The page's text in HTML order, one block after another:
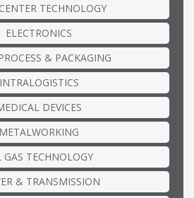
TECHNOLOGY
ELECTRONICS
& PACKAGING
INTRALOGISTICS
DEVICES
METALWORKING
GAS TECHNOLOGY
& TRANSMISSION